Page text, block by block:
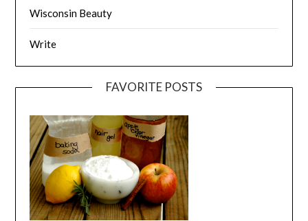
Wisconsin Beauty
Write
FAVORITE POSTS